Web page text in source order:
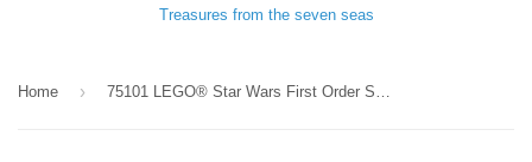
Treasures from the seven seas
Home ›